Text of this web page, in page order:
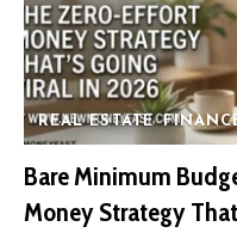
REAL ESTATE
Bare Minimum
Money Strategy